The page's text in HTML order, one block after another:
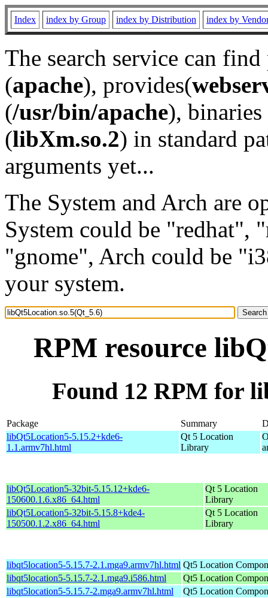
Index index by Group index by Distribution index by
The search service can
(apache), provides(
(/usr/bin/apache), binaries
(libXm.so.2) in standard
arguments yet...
The System and Arch are
System could be "redhat",
"gnome", Arch could be
your system.
RPM resource
Found 12 RPM for
Package Summary
libQt5Location5-5.15.2+kde6-
1.1.armv7hl.html
Qt 5 Location
Library
libQt5Location5-32bit-5.15.12+kde6-
150600.1.6.x86_64.html
Qt 5 Location
Library
libQt5Location5-32bit-5.15.8+kde4-
150500.1.2.x86_64.html
Qt 5 Location
Library
libqt5location5-5.15.7-2.1.mga9.armv7hl.html Qt5 Location
libqt5location5-5.15.7-2.1.mga9.i586.html
Qt5 Location
libqt5location5-5.15.7-2.mga9.armv7hl.html
Qt5 Location